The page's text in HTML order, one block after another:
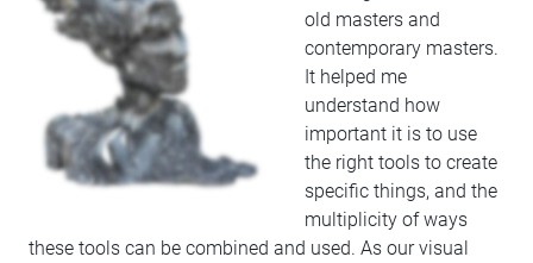
old masters and
contemporary masters.
It helped me
understand how
important it is to use
the right tools to create
specific things, and the
multiplicity of ways
these tools can be combined and used. As our visual